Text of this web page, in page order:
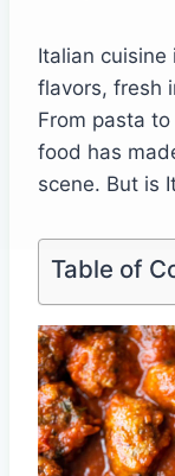
Italian
flavors, fresh
From pasta
food has
scene. But is
Table of